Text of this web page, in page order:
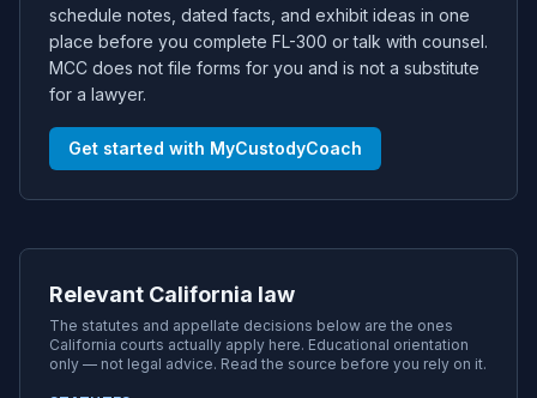
schedule notes, dated facts, and exhibit ideas in one
place before you complete FL-300 or talk with counsel.
MCC does not file forms for you and is not a substitute
for a lawyer.
Get started with MyCustodyCoach
Relevant California law
The statutes and appellate decisions below are the ones
California courts actually apply here. Educational orientation
only — not legal advice. Read the source before you rely on it.